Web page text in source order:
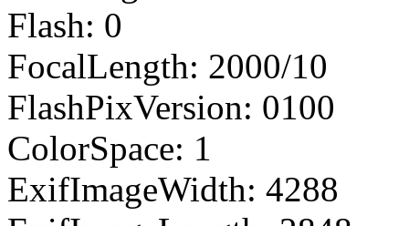
Flash: 0
FocalLength: 2000/10
FlashPixVersion: 0100
ColorSpace: 1
ExifImageWidth: 4288